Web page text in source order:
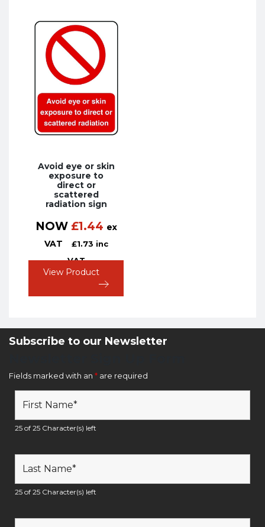
Avoid eye or skin
exposure to
direct or
scattered
radiation sign
NOW £1.44 ex
VAT
£1.73 inc
VAT
View Product
Subscribe to our Newsletter
Fields marked with an * are required
25 of 25 Character(s) left
25 of 25 Character(s) left